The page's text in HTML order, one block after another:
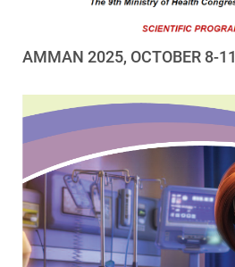
AMMAN 2025, OCTOBER 8-11